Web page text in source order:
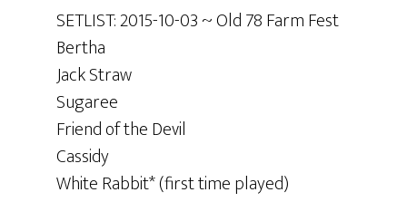
SETLIST: 2015-10-03 ~ Old 78 Farm Fest
Bertha
Jack Straw
Sugaree
Friend of the Devil
Cassidy
White Rabbit* (first time played)